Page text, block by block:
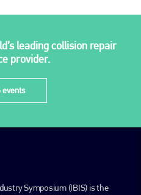
leading collision repair
provider.
events
Symposium (IBIS) is the
industry leader
25 years, Plenham
and The Assessor.